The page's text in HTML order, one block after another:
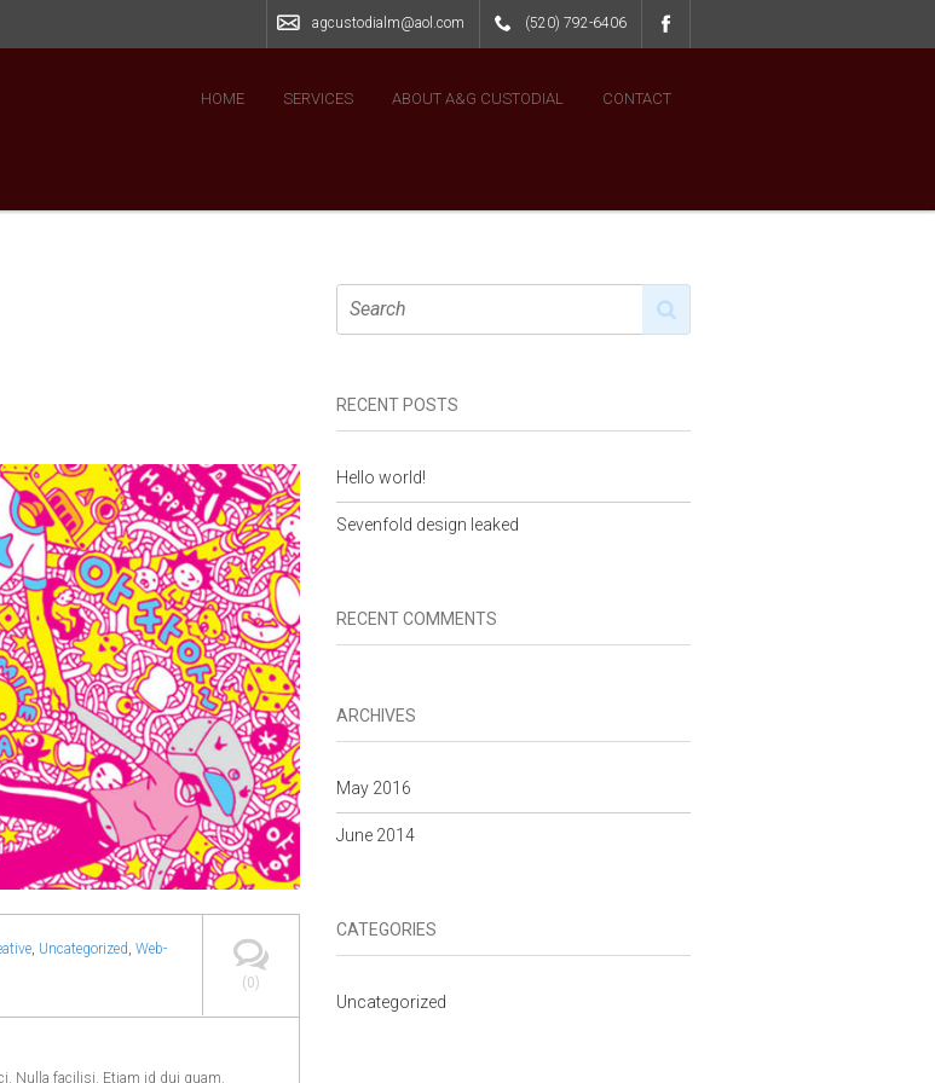
agcustodialm@aol.com (520) 792-6406
HOME SERVICES ABOUT A&G CUSTODIAL CONTACT
(0)
, Uncategorized, Web-
Nulla facilisi. Etiam id dui quam.
RECENT POSTS
Hello world!
Sevenfold design leaked
RECENT COMMENTS
ARCHIVES
May 2016
June 2014
CATEGORIES
Uncategorized